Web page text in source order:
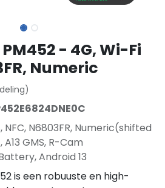
- 4G, Wi-Fi
Numeric
NFC, N6803FR, Numeric(shifted
GMS, R-Cam
Android 13
is een robuuste en high-